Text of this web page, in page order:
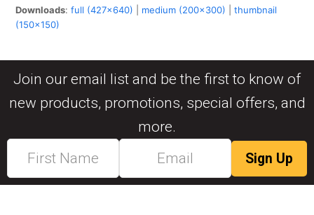
Downloads:full (427x640) medium (200x300) |thumbnail
(150x150)
Join our email list and be the first to know of
new products, promotions, special offers, and
more.